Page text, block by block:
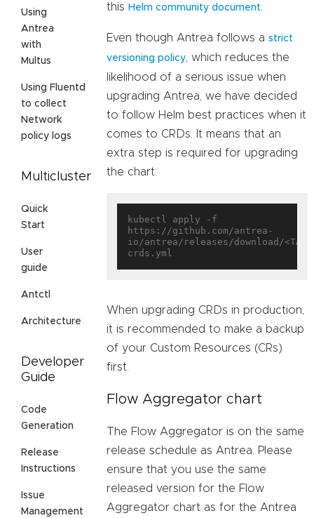
Using
Antrea
with
Multus
Using Fluentd
to collect
Network
policy logs
Multicluster
Quick
Start
User
guide
Antctl
Architecture
Developer
Guide
Code
Generation
Release
Instructions
Issue
Management
this Helm community document
Even though Antrea follows a strict
versioning policy , which reduces the
likelihood of a serious issue when
upgrading Antrea, we have decided
to follow Helm best practices when it
comes to CRDs. It means that an
extra step is required for upgrading
the chart:
kubectl apply -f
https://github.com/antrea-
io/antrea/releases/download/
When upgrading CRDs in production,
it is recommended to make a backup
of your Custom Resources (CRs)
first.
Flow Aggregator chart
The Flow Aggregator is on the same
release schedule as Antrea. Please
ensure that you use the same
released version for the Flow
Aggregator chart as for the Antrea